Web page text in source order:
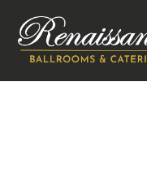
content